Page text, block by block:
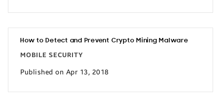
How to Detect and Prevent Crypto Mining Malware
MOBILE SECURITY
Published on Apr 13, 2018